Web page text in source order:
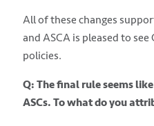
All of these changes
and ASCA is pleased to
policies.
Q: The final rule seems
ASCs. To what do you